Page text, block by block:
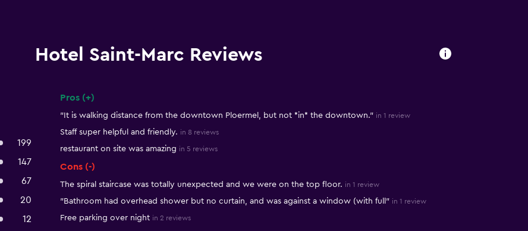
Hotel Saint-Marc Reviews
199
147
67
20
12
Pros (+)
"It is walking distance from the downtown Ploermel, but not *in* the downtown." in 1 review
Staff super helpful and friendly. in 8 reviews
restaurant on site was amazing in 5 reviews
Cons (-)
The spiral staircase was totally unexpected and we were on the top floor. in 1 review
"Bathroom had overhead shower but no curtain, and was against a window (with full" in 1 review
Free parking over night in 2 reviews